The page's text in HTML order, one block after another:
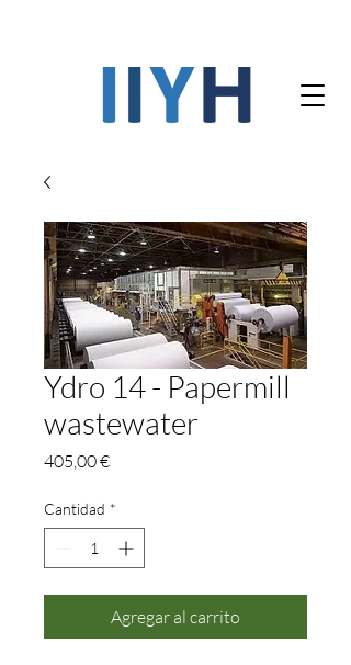
Ydro 14 - Papermill
wastewater
405,00 €Precio
Cantidad *
Agregar al carrito